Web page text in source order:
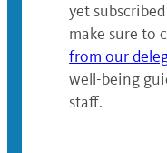
yet subscribed
make sure to
from our
well-being
staff.